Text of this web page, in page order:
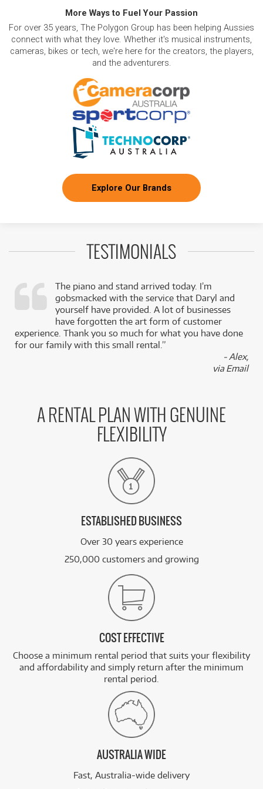
More Ways to Fuel Your Passion
For over 35 years, The Polygon Group has been helping Aussies
connect with what they love. Whether it's musical instruments,
cameras, bikes or tech, we're here for the creators, the players,
and the adventurers.
Explore Our Brands
TESTIMONIALS
The piano and stand arrived today. I’m
gobsmacked with the service that Daryl and
yourself have provided. A lot of businesses
have forgotten the art form of customer
experience. Thank you so much for what you have done
for our family with this small rental.”
- Alex,
via Email
A RENTAL PLAN WITH GENUINE
FLEXIBILITY
ESTABLISHED BUSINESS
Over 30 years experience
250,000 customers and growing
COST EFFECTIVE
Choose a minimum rental period that suits your flexibility
and affordability and simply return after the minimum
rental period.
AUSTRALIA WIDE
Fast, Australia-wide delivery